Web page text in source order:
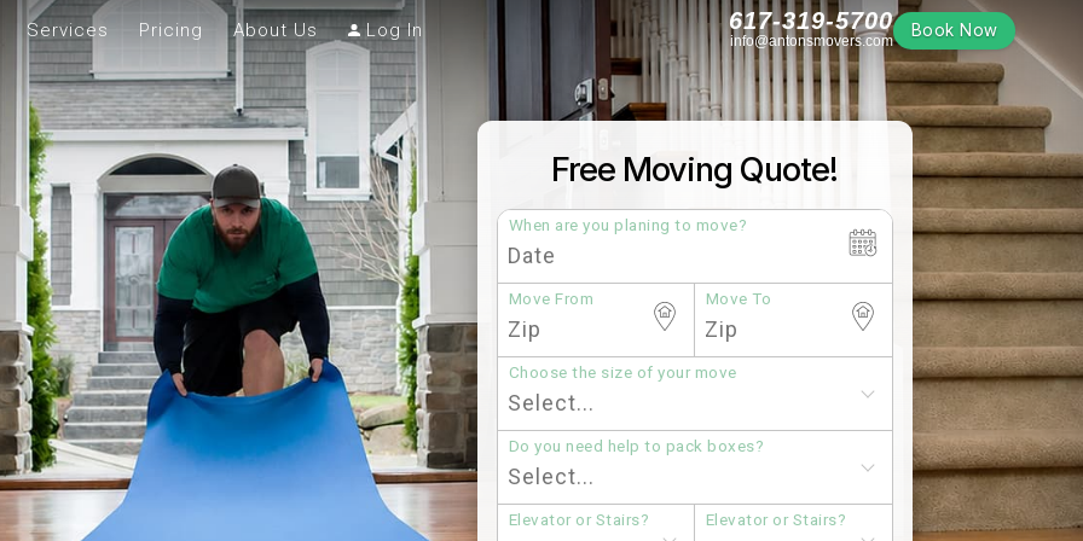
Services Pricing About Us Log In 617-319-5700
info@antonsmovers.com
Book Now
Free Moving Quote!
When are you planing to move?
Move From Move To
Choose the size of your move
Do you need help to pack boxes?
Elevator or Stairs? Elevator or Stairs?